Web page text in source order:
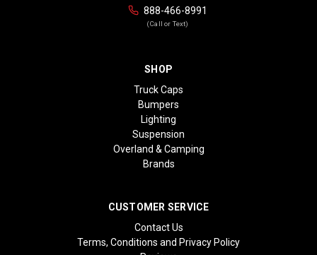
888-466-8991
(Call or Text)
SHOP
Truck Caps
Bumpers
Lighting
Suspension
Overland & Camping
Brands
CUSTOMER SERVICE
Contact Us
Terms, Conditions and Privacy Policy